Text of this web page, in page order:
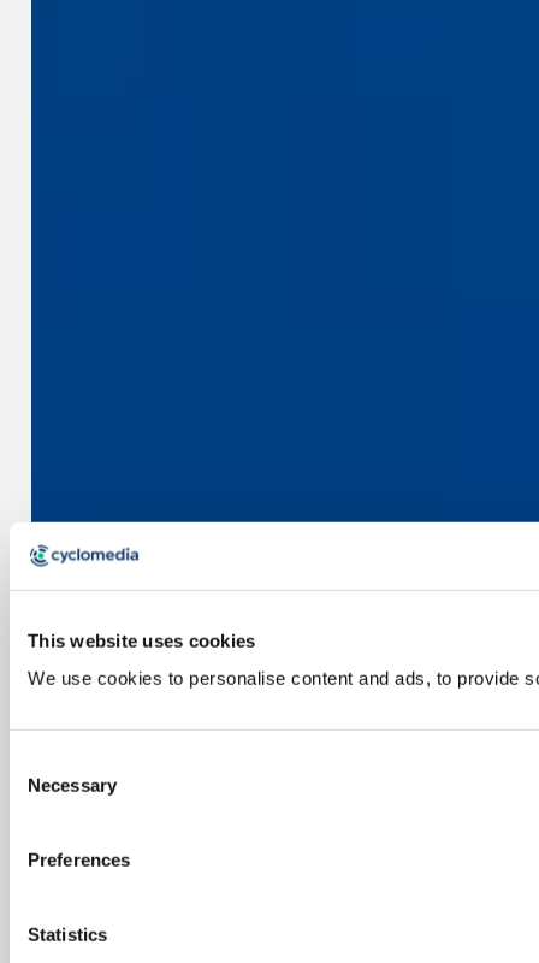
This website uses cookies
We use cookies to personalise content and ads, to provide
Selection
Necessary
Preferences
Statistics